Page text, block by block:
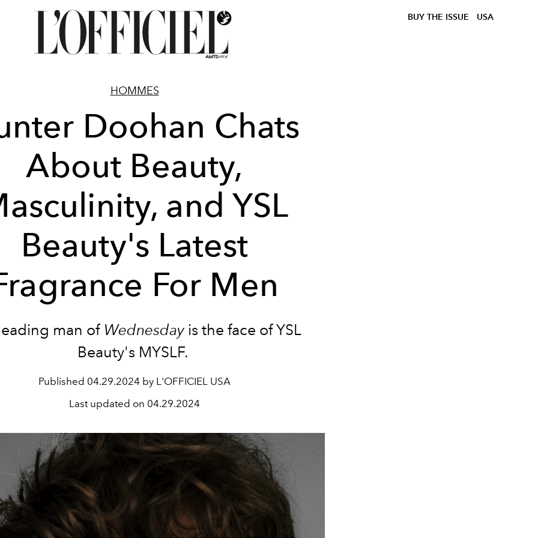
BUY THE ISSUE USA
HOMMES
Doohan Chats
About Beauty,
and YSL
Beauty's Latest
For Men
man of Wednesday is the face of YSL
Beauty's MYSLF.
Published 04.29.2024 by L'OFFICIEL USA
Last updated on 04.29.2024